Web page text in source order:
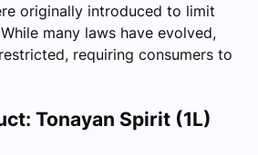
originally introduced to limit
many laws have evolved,
requiring consumers to
Tonayan Spirit (1L)